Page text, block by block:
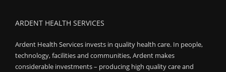
ARDENT HEALTH SERVICES
Ardent Health Services invests in quality health care. In people,
technology, facilities and communities, Ardent makes
considerable investments – producing high quality care and